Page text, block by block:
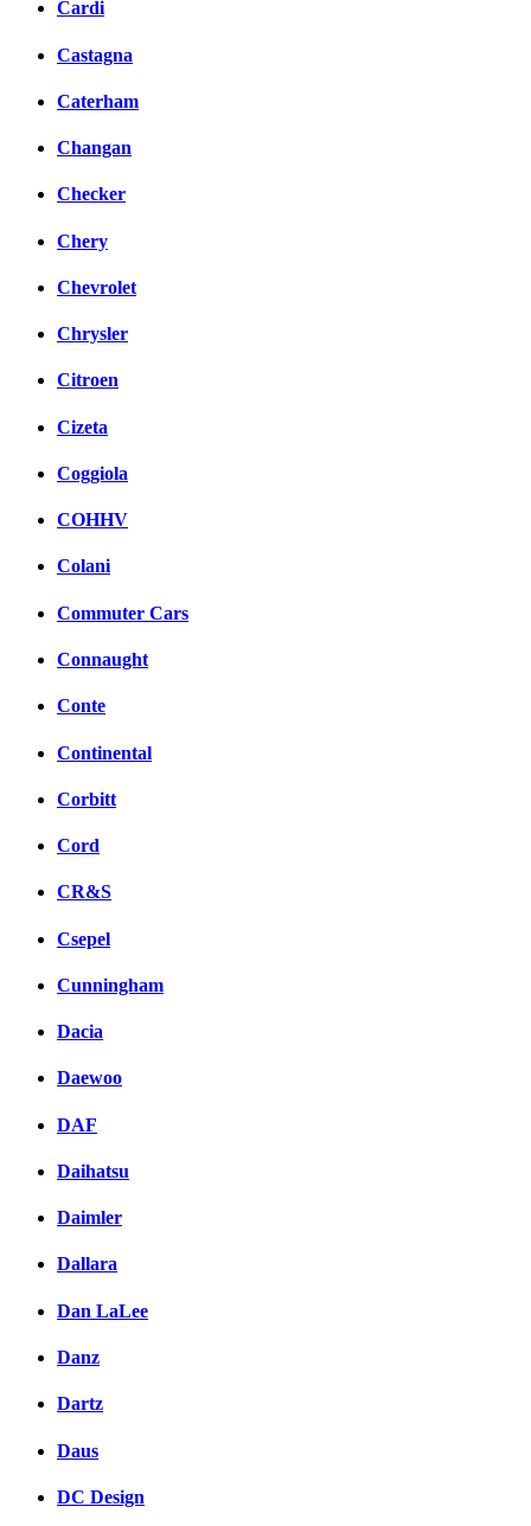
Cardi
Castagna
Caterham
Changan
Checker
Chery
Chevrolet
Chrysler
Citroen
Cizeta
Coggiola
COHHV
Colani
Commuter Cars
Connaught
Conte
Continental
Corbitt
Cord
CR&S
Csepel
Cunningham
Dacia
Daewoo
DAF
Daihatsu
Daimler
Dallara
Dan LaLee
Danz
Dartz
Daus
DC Design